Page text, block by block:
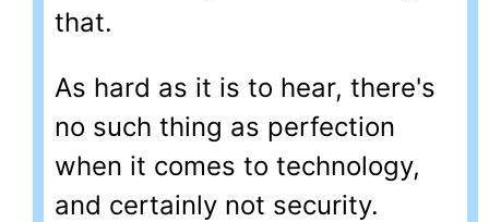
that.
As hard as it is to hear, there's
no such thing as perfection
when it comes to technology,
and certainly not security.